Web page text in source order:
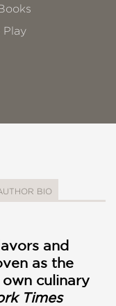
Play
BIO
and
as the
culinary
Times